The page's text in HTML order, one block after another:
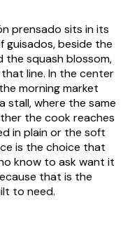
prensado sits in its
guisados, beside the
squash blossom,
line. In the center
morning market
stall, where the same
the cook reaches
in plain or the soft
is the choice that
know to ask want it
that is the
to need.